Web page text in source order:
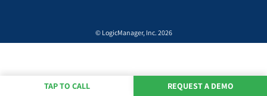
© LogicManager, Inc. 2026
TAP TO CALL REQUEST A DEMO